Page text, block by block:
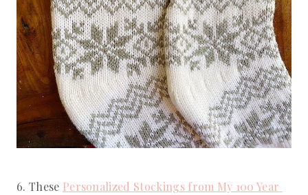
6. These Personalized Stockings from My 100 Year